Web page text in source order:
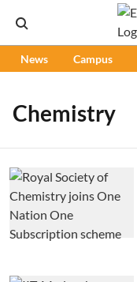
News Campus
Chemistry